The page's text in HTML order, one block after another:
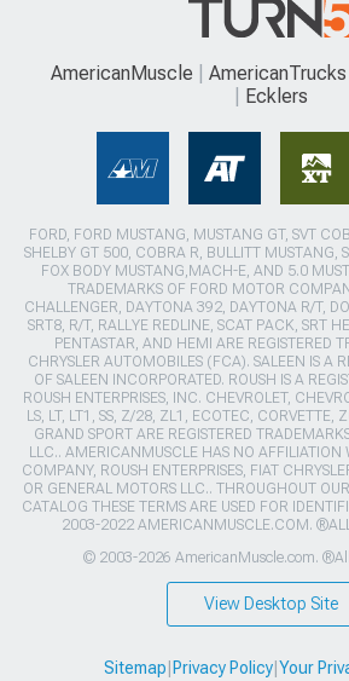
AmericanMuscle AmericanTrucks
Ecklers
FORD, FORD MUSTANG, MUSTANG GT, SVT
SHELBY GT 500, COBRA R, BULLITT MUSTANG,
FOX BODY MUSTANG,MACH-E, AND 5.0
TRADEMARKS OF FORD MOTOR
CHALLENGER, DAYTONA 392, DAYTONA R/T,
SRT8, R/T, RALLYE REDLINE, SCAT PACK, SRT
PENTASTAR, AND HEMI ARE REGISTERED
CHRYSLER AUTOMOBILES (FCA). SALEEN IS A
OF SALEEN INCORPORATED. ROUSH IS A
ROUSH ENTERPRISES, INC. CHEVROLET,
LS, LT, LT1, SS, Z/28, ZL1, ECOTEC, CORVETTE,
GRAND SPORT ARE REGISTERED
LLC.. AMERICANMUSCLE HAS NO AFFILIATION
COMPANY, ROUSH ENTERPRISES, FIAT
OR GENERAL MOTORS LLC.. THROUGHOUT
CATALOG THESE TERMS ARE USED FOR
2003-2022 AMERICANMUSCLE.COM. ®ALL
© 2003-2026 AmericanMuscle.com. ®All
View Desktop Site
Sitemap Privacy Policy| Your